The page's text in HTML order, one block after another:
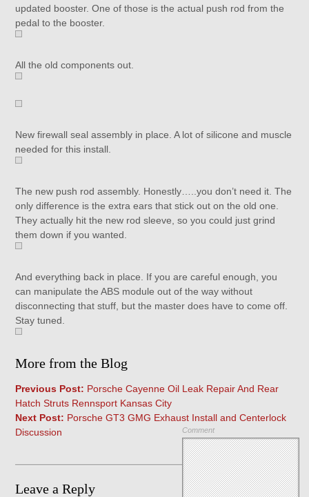
updated booster. One of those is the actual push rod from the
pedal to the booster.
All the old components out.
New firewall seal assembly in place. A lot of silicone and muscle
needed for this install.
The new push rod assembly. Honestly…..you don’t need it. The
only difference is the extra ears that stick out on the old one.
They actually hit the new rod sleeve, so you could just grind
them down if you wanted.
And everything back in place. If you are careful enough, you
can manipulate the ABS module out of the way without
disconnecting that stuff, but the master does have to come off.
Stay tuned.
More from the Blog
Previous Post: Porsche Cayenne Oil Leak Repair And Rear
Hatch Struts Rennsport Kansas City
Next Post: Porsche GT3 GMG Exhaust Install and Centerlock
Discussion
Leave a Reply
Comment